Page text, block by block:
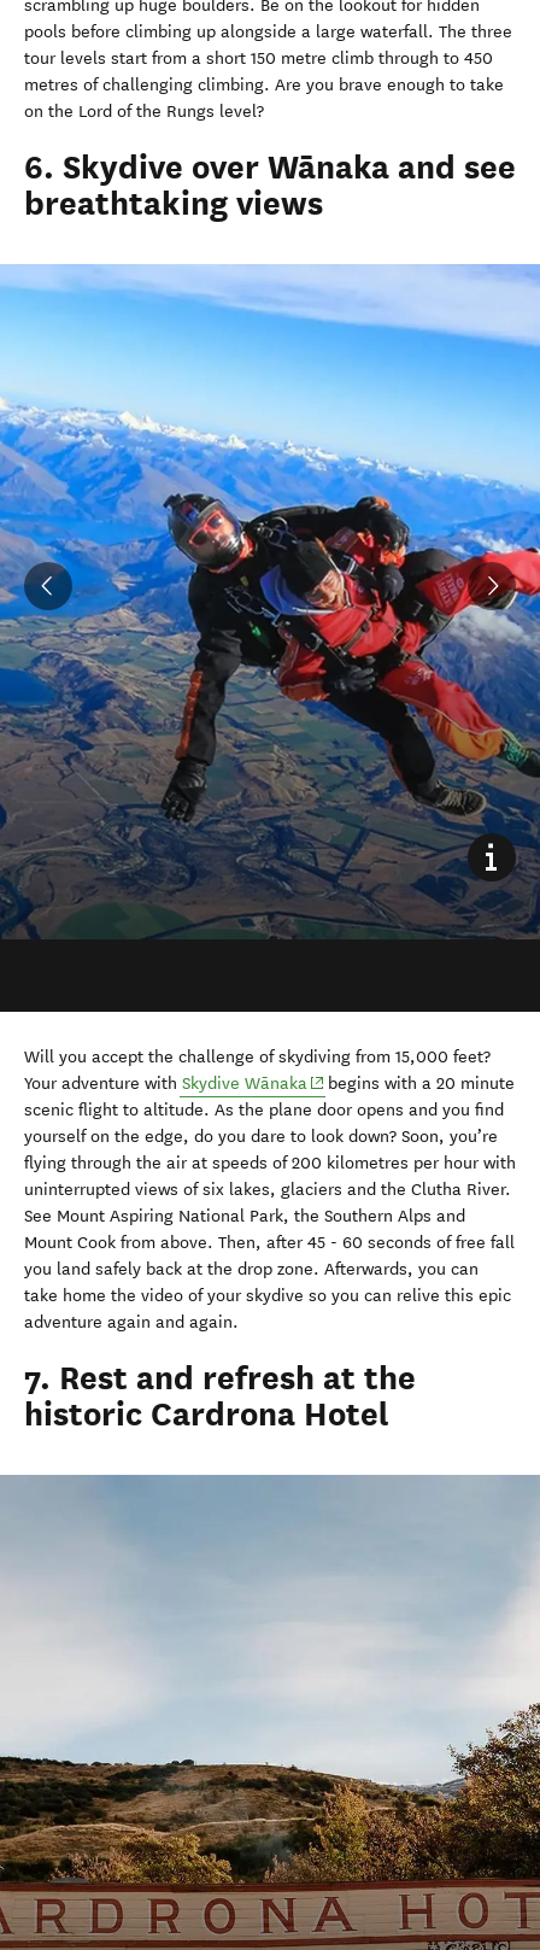
6. Skydive over Wānaka and see
breathtaking views
Will you accept the challenge of skydiving from 15,000 feet?
Your adventure withSkydive Wānaka(opens in new window)
begins with a 20 minute
flying through the air at speeds of 200 kilometres per hour with
uninterrupted views of six lakes, glaciers and the Clutha River.
See Mount Aspiring National Park, the Southern Alps and
Mount Cook from above. Then, after 45 - 60 seconds of free fall
you land safely back at the drop zone. Afterwards, you can
take home the video of your skydive so you can relive this epic
adventure again and again.
7. Rest and refresh at the
historic Cardrona Hotel